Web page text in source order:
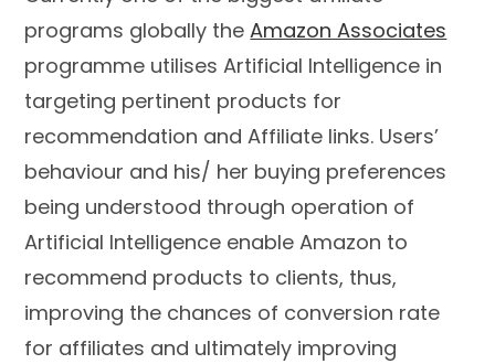
programs globally theAmazon Associates
programme utilises Artificial Intelligence in
targeting pertinent products for
recommendation and Affiliate links. Users’
behaviour and his/ her buying preferences
being understood through operation of
Artificial Intelligence enable Amazon to
recommend products to clients, thus,
improving the chances of conversion rate
for affiliates and ultimately improving